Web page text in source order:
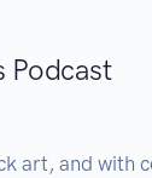
Podcast
art, and with